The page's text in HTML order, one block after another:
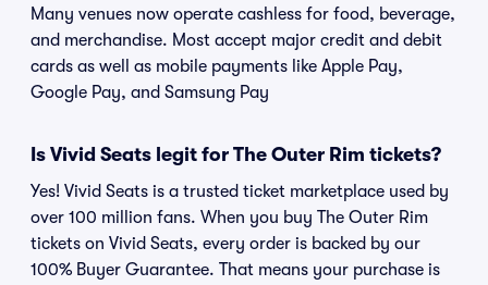
Many venues now operate cashless for food, beverage,
and merchandise. Most accept major credit and debit
cards as well as mobile payments like Apple Pay,
Google Pay, and Samsung Pay
Is Vivid Seats legit for The Outer Rim tickets?
Yes! Vivid Seats is a trusted ticket marketplace used by
over 100 million fans. When you buy The Outer Rim
tickets on Vivid Seats, every order is backed by our
100% Buyer Guarantee. That means your purchase is